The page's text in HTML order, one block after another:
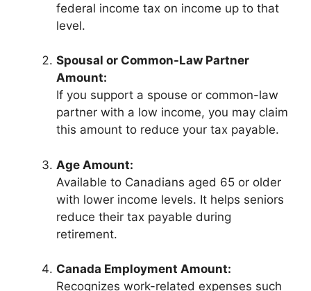
federal income tax on income up to that
level.
Spousal or Common-Law Partner
Amount:
If you support a spouse or common-law
partner with a low income, you may claim
this amount to reduce your tax payable.
Age Amount:
Available to Canadians aged 65 or older
with lower income levels. It helps seniors
reduce their tax payable during
retirement.
Canada Employment Amount:
Recognizes work-related expenses such